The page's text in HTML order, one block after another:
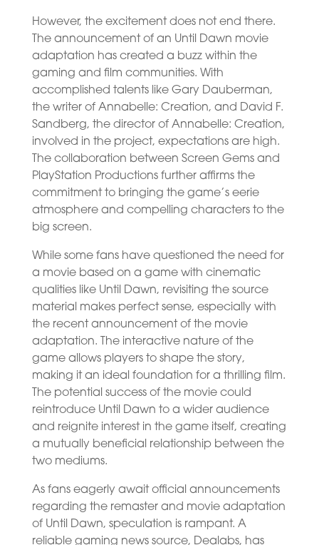
However, the excitement does not end there.
The announcement of an Until Dawn movie
adaptation has created a buzz within the
gaming and film communities. With
accomplished talents like Gary Dauberman,
the writer of Annabelle: Creation, and David F.
Sandberg, the director of Annabelle: Creation,
involved in the project, expectations are high.
The collaboration between Screen Gems and
PlayStation Productions further affirms the
commitment to bringing the game’s eerie
atmosphere and compelling characters to the
big screen.
While some fans have questioned the need for
a movie based on a game with cinematic
qualities like Until Dawn, revisiting the source
material makes perfect sense, especially with
the recent announcement of the movie
adaptation. The interactive nature of the
game allows players to shape the story,
making it an ideal foundation for a thrilling film.
The potential success of the movie could
reintroduce Until Dawn to a wider audience
and reignite interest in the game itself, creating
a mutually beneficial relationship between the
two mediums.
As fans eagerly await official announcements
regarding the remaster and movie adaptation
of Until Dawn, speculation is rampant. A
reliable gaming news source, Dealabs, has